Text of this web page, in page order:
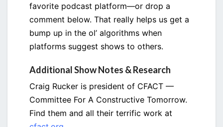
favorite podcast platform—or drop a
comment below. That really helps us get a
bump up in the ol’ algorithms when
platforms suggest shows to others.
Additional Show Notes & Research
Craig Rucker is president of CFACT —
Committee For A Constructive Tomorrow.
Find them and all their terrific work at